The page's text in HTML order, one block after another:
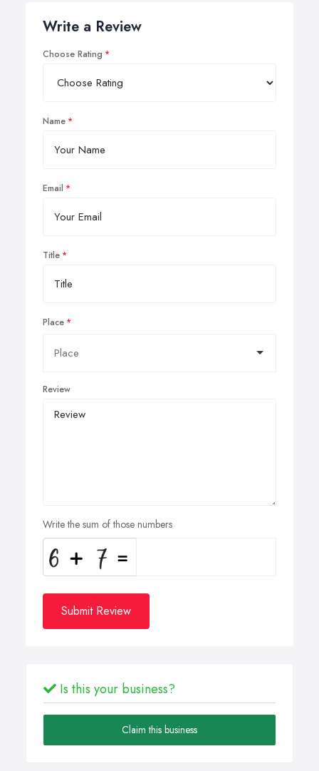
Write a Review
Choose Rating
Name
Email
Title
Place
Review
Write the sum of those numbers
Submit Review
Is this your business?
Claim this business